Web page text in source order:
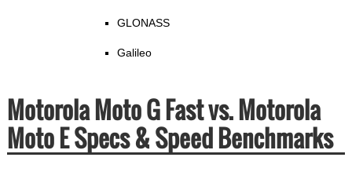
GLONASS
Galileo
Motorola Moto G Fast vs. Motorola
Moto E Specs & Speed Benchmarks